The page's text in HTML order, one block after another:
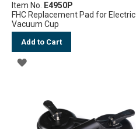
Item No.
E4950P
FHC Replacement Pad for Electric
Vacuum Cup
Add to Cart
ADD
WISH
LIST